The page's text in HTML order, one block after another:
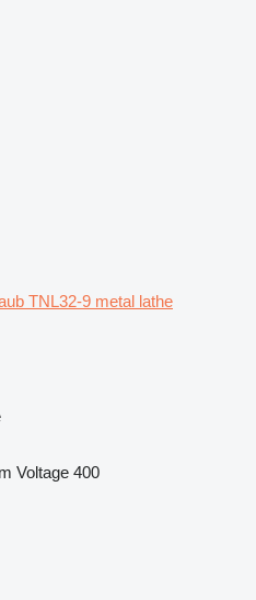
TNL32-9 metal lathe
Voltage 400